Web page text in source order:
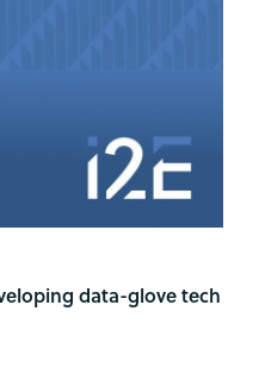
data-glove tech